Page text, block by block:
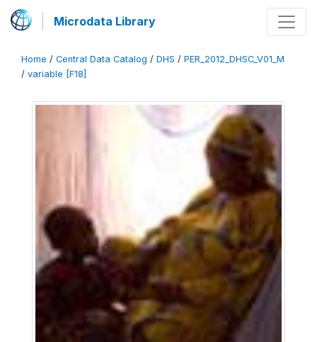
Microdata Library
Home / Central Data Catalog / DHS / PER_2012_DHSC_V01_M
/ variable [F18]